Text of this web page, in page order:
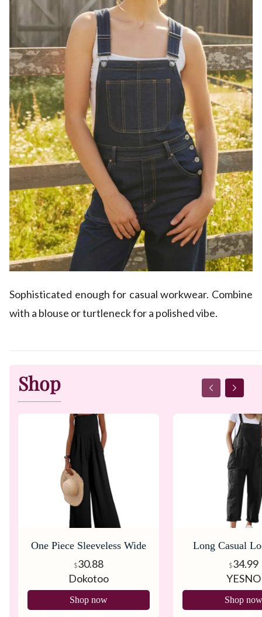
Sophisticated enough for casual workwear. Combine
with a blouse or turtleneck for a polished vibe.
Shop
One Piece Sleeveless Wide
Leg Long Pant Rompers
$30.88
Dokotoo
Shop now
Long Casual
Pants
$34.99
YESNO
Shop now